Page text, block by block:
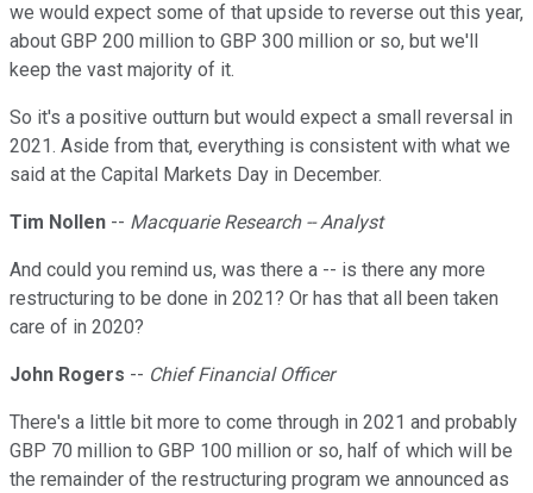
we would expect some of that upside to reverse out this year,
about GBP 200 million to GBP 300 million or so, but we'll
keep the vast majority of it.
So it's a positive outturn but would expect a small reversal in
2021. Aside from that, everything is consistent with what we
said at the Capital Markets Day in December.
Tim Nollen -- Macquarie Research -- Analyst
And could you remind us, was there a -- is there any more
restructuring to be done in 2021? Or has that all been taken
care of in 2020?
John Rogers -- Chief Financial Officer
There's a little bit more to come through in 2021 and probably
GBP 70 million to GBP 100 million or so, half of which will be
the remainder of the restructuring program we announced as